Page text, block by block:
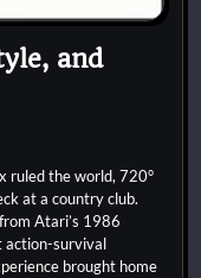
and
ruled the world, 720°
at a country club.
Atari’s 1986
action-survival
brought home